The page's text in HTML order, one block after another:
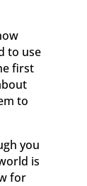
to use
first
to
you
is
for